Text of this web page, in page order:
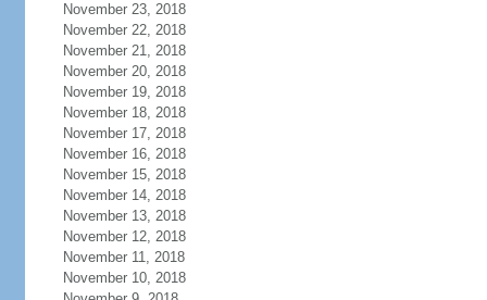
November 23, 2018
November 22, 2018
November 21, 2018
November 20, 2018
November 19, 2018
November 18, 2018
November 17, 2018
November 16, 2018
November 15, 2018
November 14, 2018
November 13, 2018
November 12, 2018
November 11, 2018
November 10, 2018